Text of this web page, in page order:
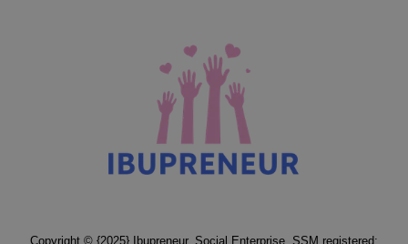
Copyright © {2025} Ibupreneur. Social Enterprise. SSM registered: